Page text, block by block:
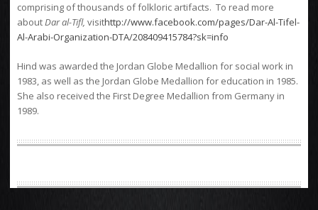
comprising of thousands of folkloric artifacts. To read more
aboutDar al-Tifl, visithttp://www.facebook.com/pages/Dar-Al-Tifel-
Al-Arabi-Organization-DTA/208409415784?sk=info
Hind was awarded the Jordan Globe Medallion for social work in
1983, as well as the Jordan Globe Medallion for education in 1985.
She also received the First Degree Medallion from Germany in
1989.